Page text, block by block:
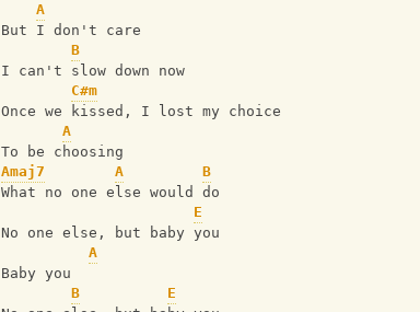
A
But I don't care
B
I can't slow down now
C#m
Once we kissed, I lost my choice
A
To be choosing
Amaj7
A
B
What no one else would do
E
No one else, but baby you
A
Baby you
B
E